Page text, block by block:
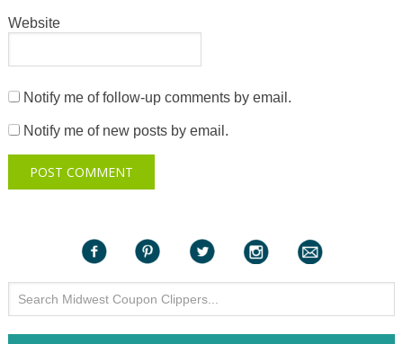
Website
Notify me of follow-up comments by email.
Notify me of new posts by email.